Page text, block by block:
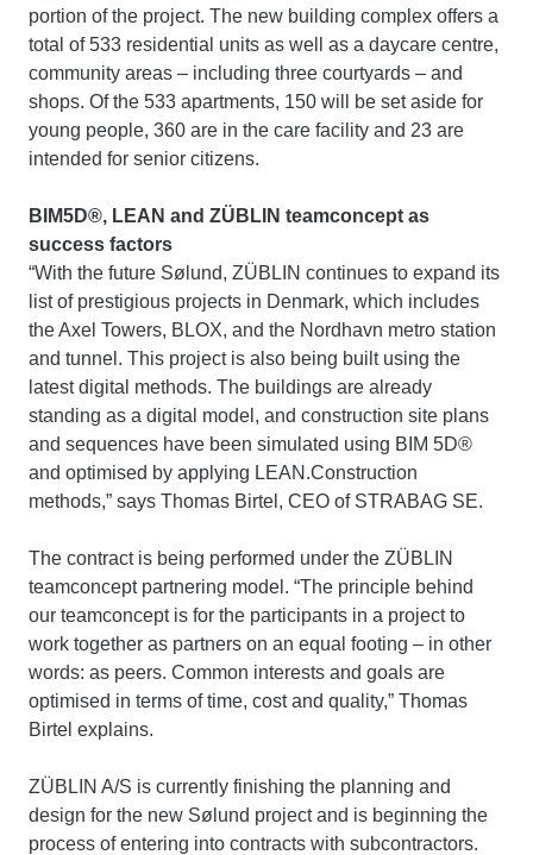
portion of the project. The new building complex offers a
total of 533 residential units as well as a daycare centre,
community areas – including three courtyards – and
shops. Of the 533 apartments, 150 will be set aside for
young people, 360 are in the care facility and 23 are
intended for senior citizens.
BIM5D®, LEAN and ZÜBLIN teamconcept as
success factors
“With the future Sølund, ZÜBLIN continues to expand its
list of prestigious projects in Denmark, which includes
the Axel Towers, BLOX, and the Nordhavn metro station
and tunnel. This project is also being built using the
latest digital methods. The buildings are already
standing as a digital model, and construction site plans
and sequences have been simulated using BIM 5D®
and optimised by applying LEAN.Construction
methods,” says Thomas Birtel, CEO of STRABAG SE.
The contract is being performed under the ZÜBLIN
teamconcept partnering model. “The principle behind
our teamconcept is for the participants in a project to
work together as partners on an equal footing – in other
words: as peers. Common interests and goals are
optimised in terms of time, cost and quality,” Thomas
Birtel explains.
ZÜBLIN A/S is currently finishing the planning and
design for the new Sølund project and is beginning the
process of entering into contracts with subcontractors.